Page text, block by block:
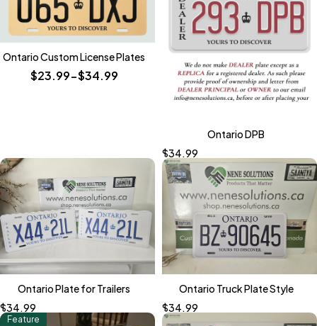
Ontario Custom License Plates
$23.99-$34.99
Ontario DPB
$34.99
Ontario Plate for Trailers
$34.99
Ontario Truck Plate Style
$34.99
Feature